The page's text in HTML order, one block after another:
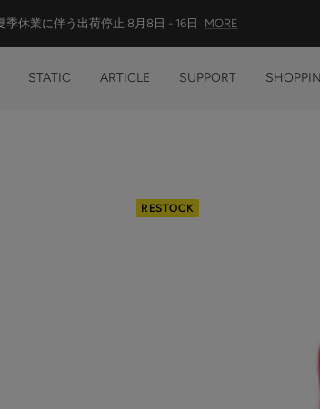
総額13,200円(税込)以上の購入で 送料無料
STATIC ARTICLE SUPPORT
RESTOCK